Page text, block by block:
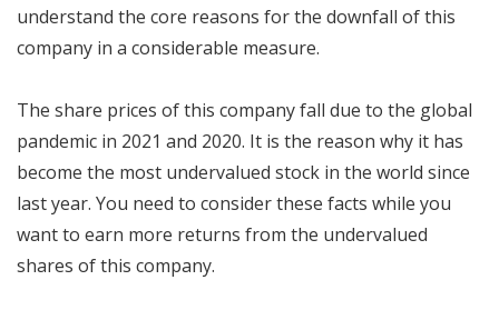
understand the core reasons for the downfall of this
company in a considerable measure.
The share prices of this company fall due to the global
pandemic in 2021 and 2020. It is the reason why it has
become the most undervalued stock in the world since
last year. You need to consider these facts while you
want to earn more returns from the undervalued
shares of this company.